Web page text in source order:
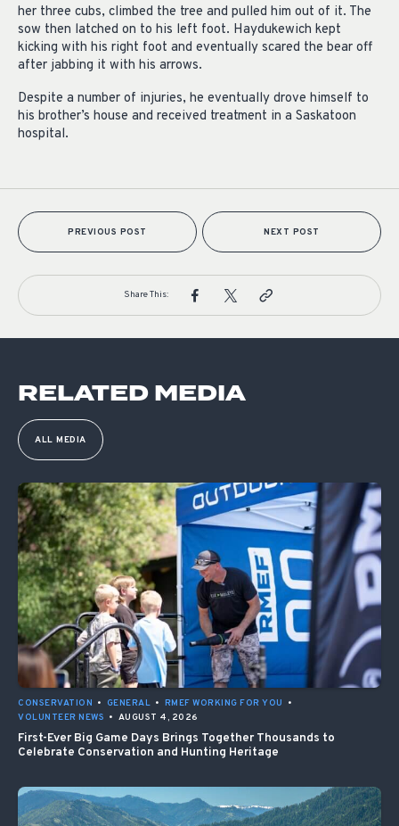
her three cubs, climbed the tree and pulled him out of it. The
sow then latched on to his left foot. Haydukewich kept
kicking with his right foot and eventually scared the bear off
after jabbing it with his arrows.
Despite a number of injuries, he eventually drove himself to
his brother’s house and received treatment in a Saskatoon
hospital.
PREVIOUS POST NEXT POST
Share This:
RELATED MEDIA
ALL MEDIA
CONSERVATION • GENERAL • RMEF WORKING FOR YOU
•
VOLUNTEER NEWS • AUGUST 4, 2026
First-Ever Big Game Days Brings Together Thousands to
Celebrate Conservation and Hunting Heritage